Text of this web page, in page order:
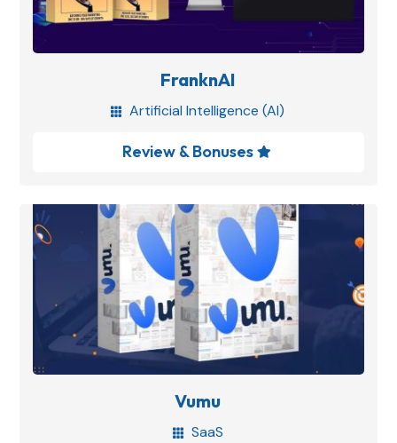
FranknAI
 Artificial Intelligence (AI)
Review & Bonuses 
Vumu
 SaaS